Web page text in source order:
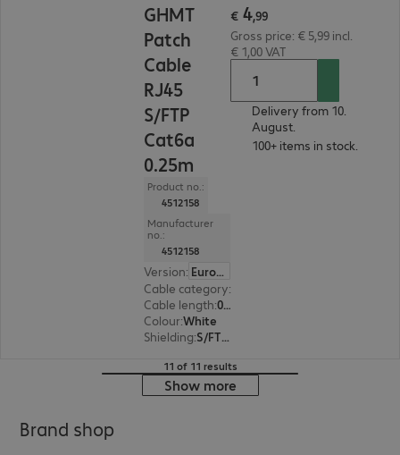
GHMT
Patch
Cable
RJ45
S/FTP
Cat6a
0.25m
Product no.:
4512158
Manufacturer
no.:
4512158
Version:
Europe
Cable category:
Cable length: 0.25 m
Colour:White
Shielding: S/FTP (PiMF)
€ 4,99
Gross price: € 5,99 incl.
€ 1,00 VAT
Delivery from 10.
August.
100+ items in stock.
11 of 11 results
Show more
Brand shop